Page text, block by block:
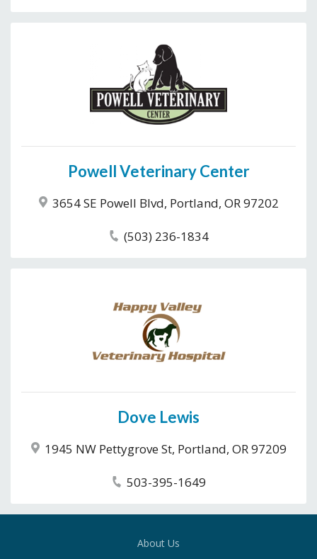
Powell Veterinary Center
3654 SE Powell Blvd, Portland, OR 97202
(503) 236-1834
Dove Lewis
1945 NW Pettygrove St, Portland, OR 97209
503-395-1649
About Us